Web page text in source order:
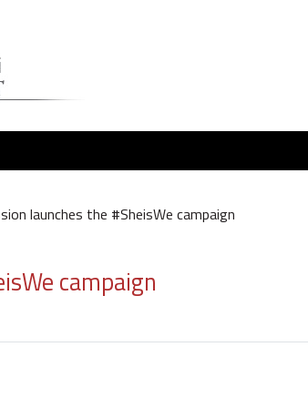
launches the #SheisWe campaign
campaign